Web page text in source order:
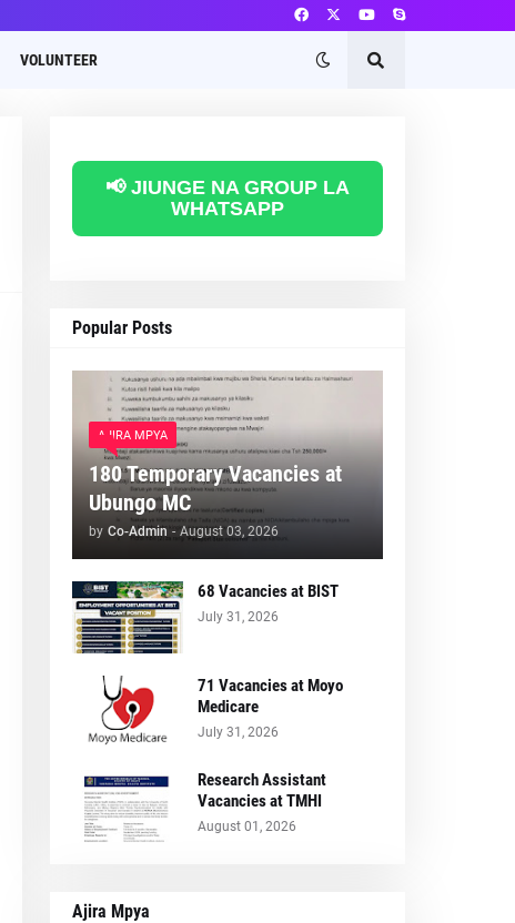
VOLUNTEER
📢 JIUNGE NA GROUP LA
WHATSAPP
Popular Posts
AJIRA MPYA
180 Temporary Vacancies at
Ubungo MC
by Co-Admin - August 03, 2026
68 Vacancies at BIST
July 31, 2026
71 Vacancies at Moyo
Medicare
July 31, 2026
Research Assistant
Vacancies at TMHI
August 01, 2026
Ajira Mpya